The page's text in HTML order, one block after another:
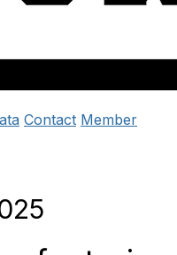
Contact Member